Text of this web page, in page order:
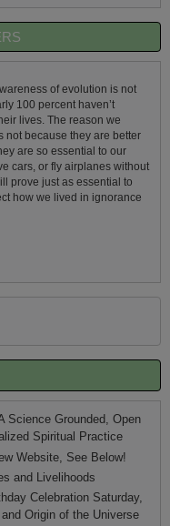
of evolution is not
100 percent haven’t
lives. The reason we
not because they are better
are so essential to our
cars, or fly airplanes without
prove just as essential to
how we lived in ignorance
Science Grounded, Open
Spiritual Practice
Website, See Below!
and Livelihoods
Celebration Saturday,
Origin of the Universe